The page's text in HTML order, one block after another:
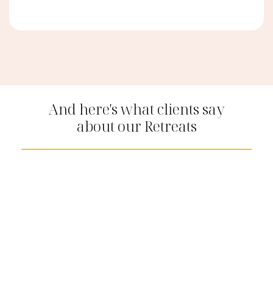
And here's what clients say
about our Retreats